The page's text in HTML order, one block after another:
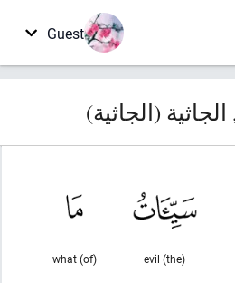
Guest
(the) evil
(of) what